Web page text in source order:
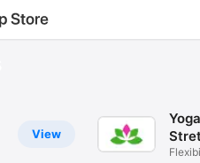
View
Go